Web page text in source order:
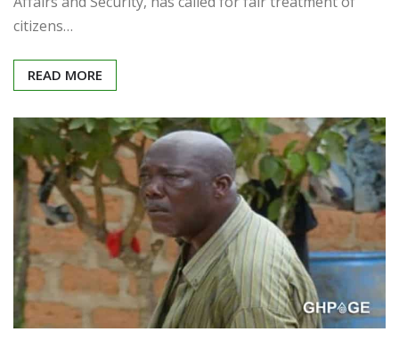
citizens…
READ MORE